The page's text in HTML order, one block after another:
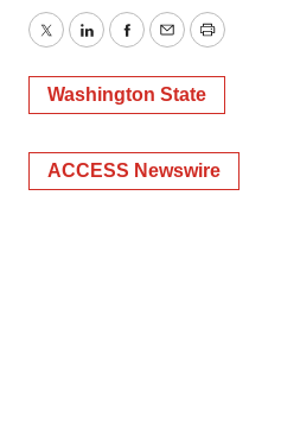
consent or withdraw it. For
Policy.
TwitterLinkedInFacebook
EmailPrint
Washington State
ACCESS Newswire